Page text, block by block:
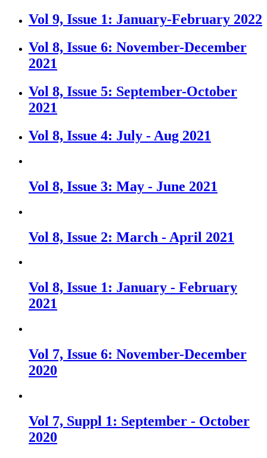
Vol 9, Issue 1: January-February 2022
Vol 8, Issue 6: November-December
2021
Vol 8, Issue 5: September-October
2021
Vol 8, Issue 4: July - Aug 2021
Vol 8, Issue 3: May - June 2021
Vol 8, Issue 2: March - April 2021
Vol 8, Issue 1: January - February
2021
Vol 7, Issue 6: November-December
2020
Vol 7, Suppl 1: September - October
2020